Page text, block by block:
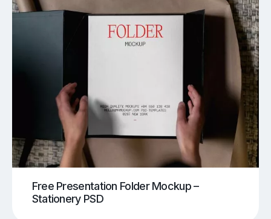
Free Presentation Folder Mockup –
Stationery PSD